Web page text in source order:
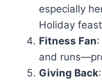
especially
Holiday
Fitness Fan
and
Giving Back